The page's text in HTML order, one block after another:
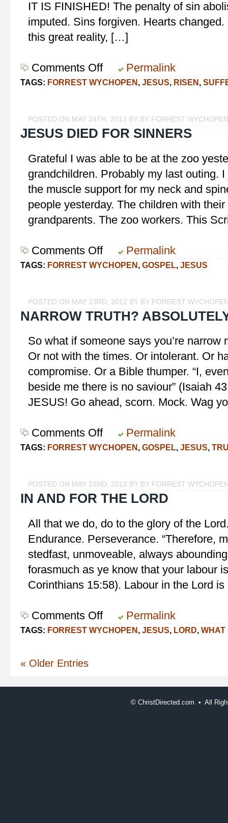
IT IS FINISHED! The penalty of sin
imputed. Sins forgiven. Hearts
this great reality, […]
Comments Offon
Sin
Permalink
TAGS: FORREST WYCHOPEN , JESUS, RISEN ,
POSTED ON MAY 24TH, 2012 BY BY FORREST WYCHOPEN
JESUS DIED FOR SINNERS
Grateful I was able to be at the zoo
grandchildren. Probably my last outing.
the muscle support for my neck and
people yesterday. The children with
grandparents. The zoo workers. This
Comments Offon
Jesus
Permalink
TAGS: FORREST WYCHOPEN , GOSPEL, JESUS
POSTED ON MAY 23RD, 2012 BY BY FORREST
NARROW TRUTH?
So what if someone says you’re narrow
Or not with the times. Or intolerant. Or
compromise. Or a Bible thumper. “I,
beside me there is no saviour” (Isaiah
JESUS! Go ahead, scorn. Mock. Wag
Comments Offon
Narrow
Permalink
TAGS: FORREST WYCHOPEN , GOSPEL, JESUS,
POSTED ON MAY 22ND, 2012 BY BY FORREST
IN AND FOR THE LORD
All that we do, do to the glory of the
Endurance. Perseverance. “Therefore,
stedfast, unmoveable, always
forasmuch as ye know that your labour
Corinthians 15:58). Labour in the Lord
Comments Offon
In
Permalink
TAGS: FORREST WYCHOPEN , JESUS, LORD, WHAT
« Older Entries
© ChristDirected.com • All